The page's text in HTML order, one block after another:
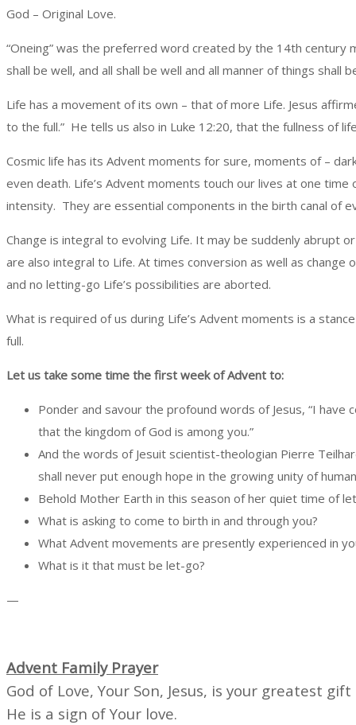
God – Original Love.
“Oneing” was the preferred word created by the 14th century
shall be well, and all shall be well and all manner of things
Life has a movement of its own – that of more Life. Jesus
to the full.” He tells us also in Luke 12:20, that the fullness of
Cosmic life has its Advent moments for sure, moments of –
even death. Life’s Advent moments touch our lives at one
intensity. They are essential components in the birth canal of
Change is integral to evolving Life. It may be suddenly abrupt
are also integral to Life. At times conversion as well as
and no letting-go Life’s possibilities are aborted.
What is required of us during Life’s Advent moments is a
full.
Let us take some time the first week of Advent to:
Ponder and savour the profound words of Jesus, “I have
that the kingdom of God is among you.”
And the words of Jesuit scientist-theologian Pierre
shall never put enough hope in the growing unity of
Behold Mother Earth in this season of her quiet time of
What is asking to come to birth in and through you?
What Advent movements are presently experienced in
What is it
—
Advent Family Prayer
God of Love, Your Son, Jesus, is your greatest gift
He is a sign of Your love.